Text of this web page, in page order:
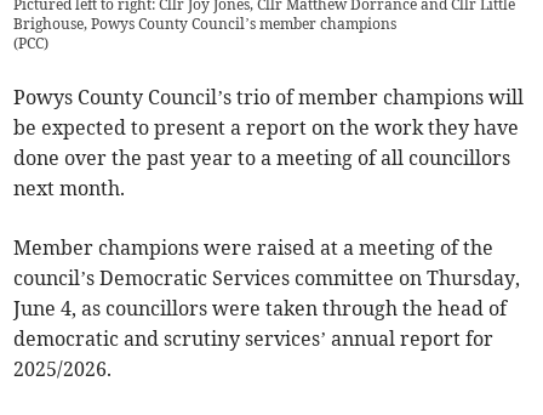
Pictured left to right: Cllr Joy Jones, Cllr Matthew Dorrance and Cllr Little
Brighouse, Powys County Council’s member champions
(PCC)
Powys County Council’s trio of member champions will
be expected to present a report on the work they have
done over the past year to a meeting of all councillors
next month.
Member champions were raised at a meeting of the
council’s Democratic Services committee on Thursday,
June 4, as councillors were taken through the head of
democratic and scrutiny services’ annual report for
2025/2026.